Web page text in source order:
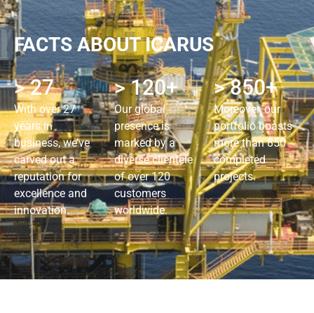
FACTS ABOUT ICARUS
> 27
With over 27
years in
business, we’ve
carved out a
reputation for
excellence and
innovation.
> 120+
Our global
presence is
marked by a
diverse clientele
of over 120
customers
worldwide.
> 850+
Moreover, our
portfolio boasts
more than 850
completed
projects.